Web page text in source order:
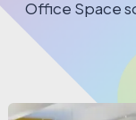
Office Space